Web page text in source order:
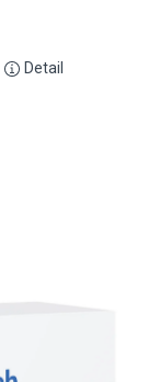
Detail